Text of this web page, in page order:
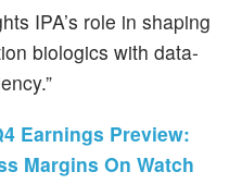
IPA’s role in shaping
biologics with data-
Earnings Preview:
Margins On Watch